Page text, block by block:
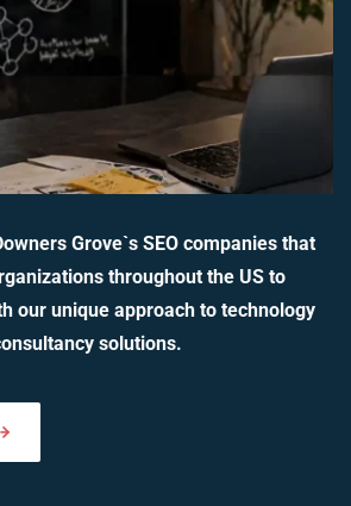
Grove`s SEO companies that
throughout the US to
our unique approach to technology
solutions.